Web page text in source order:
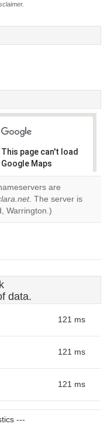
This page can't load
Google Maps
correctly.
Do you
own this
are
. The server is
Warrington.)
data.
121 ms
121 ms
121 ms
---